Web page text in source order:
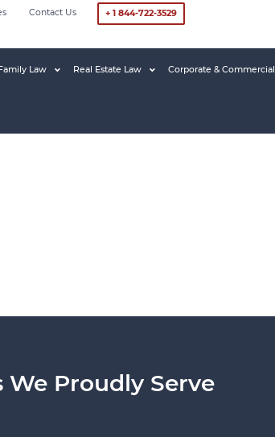
Contact Us + 1 844-722-3529
Law Real Estate Law Corporate & Commercial
We Proudly Serve